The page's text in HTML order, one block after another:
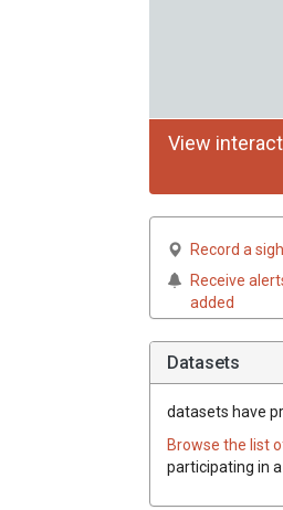
View
Record a
Receive
added
Datasets
datasets have
Browse the list
participating in